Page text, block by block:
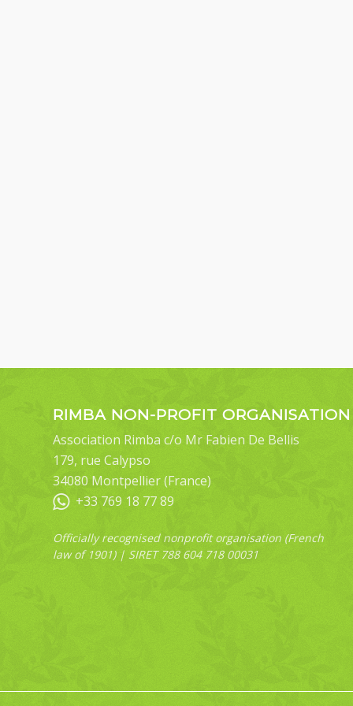
RIMBA NON-PROFIT ORGANISATION
Association Rimba c/o Mr Fabien De Bellis
179, rue Calypso
34080 Montpellier (France)
+33 769 18 77 89
Officially recognised nonprofit organisation (French
law of 1901) | SIRET 788 604 718 00031